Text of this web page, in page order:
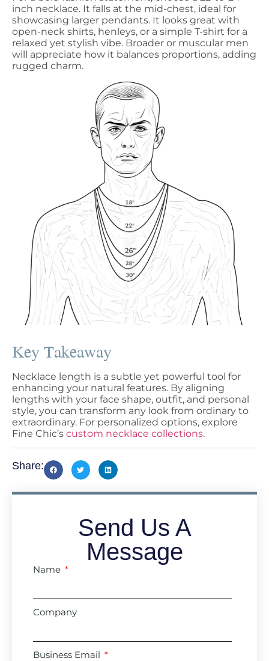
inch necklace. It falls at the mid-chest, ideal for
showcasing larger pendants. It looks great with
open-neck shirts, henleys, or a simple T-shirt for a
relaxed yet stylish vibe. Broader or muscular men
will appreciate how it balances proportions, adding
rugged charm.
Key Takeaway
Necklace length is a subtle yet powerful tool for
enhancing your natural features. By aligning
lengths with your face shape, outfit, and personal
style, you can transform any look from ordinary to
extraordinary. For personalized options, explore
Fine Chic’s custom necklace collections.
Share:
Send Us A
Message
Name
Company
Business Email